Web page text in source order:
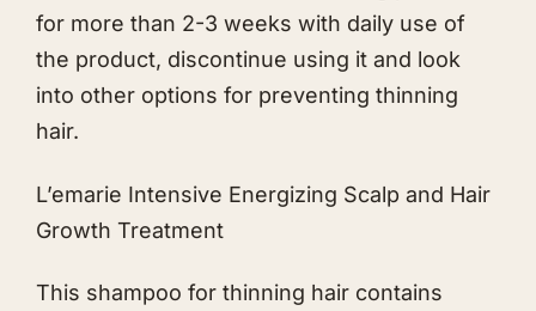
for more than 2-3 weeks with daily use of
the product, discontinue using it and look
into other options for preventing thinning
hair.
L’emarie Intensive Energizing Scalp and Hair
Growth Treatment
This shampoo for thinning hair contains